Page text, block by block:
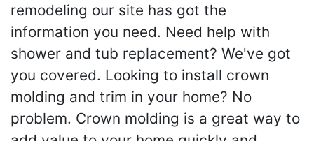
remodeling our site has got the
information you need. Need help with
shower and tub replacement? We've got
you covered. Looking to install crown
molding and trim in your home? No
problem. Crown molding is a great way to